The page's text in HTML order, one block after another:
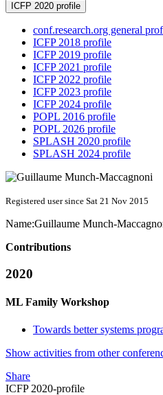
ICFP 2020 profile
conf.research.org general
ICFP 2018 profile
ICFP 2019 profile
ICFP 2021 profile
ICFP 2022 profile
ICFP 2023 profile
ICFP 2024 profile
POPL 2016 profile
POPL 2026 profile
SPLASH 2020 profile
SPLASH 2024 profile
Registered user since Sat 21 Nov 2015
Name:Guillaume Munch-
Contributions
2020
ML Family Workshop
Towards better systems
Show activities from other
Share
ICFP 2020-profile